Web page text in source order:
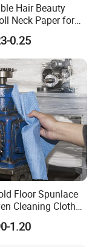
Hair Beauty
Neck Paper for
0.25
Floor Spunlace
Cleaning Cloth
for Wiping
Floors Non-Woven
1.20